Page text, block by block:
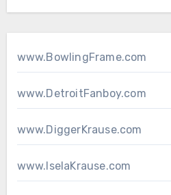
www.BowlingFrame.com
www.DetroitFanboy.com
www.DiggerKrause.com
www.IselaKrause.com